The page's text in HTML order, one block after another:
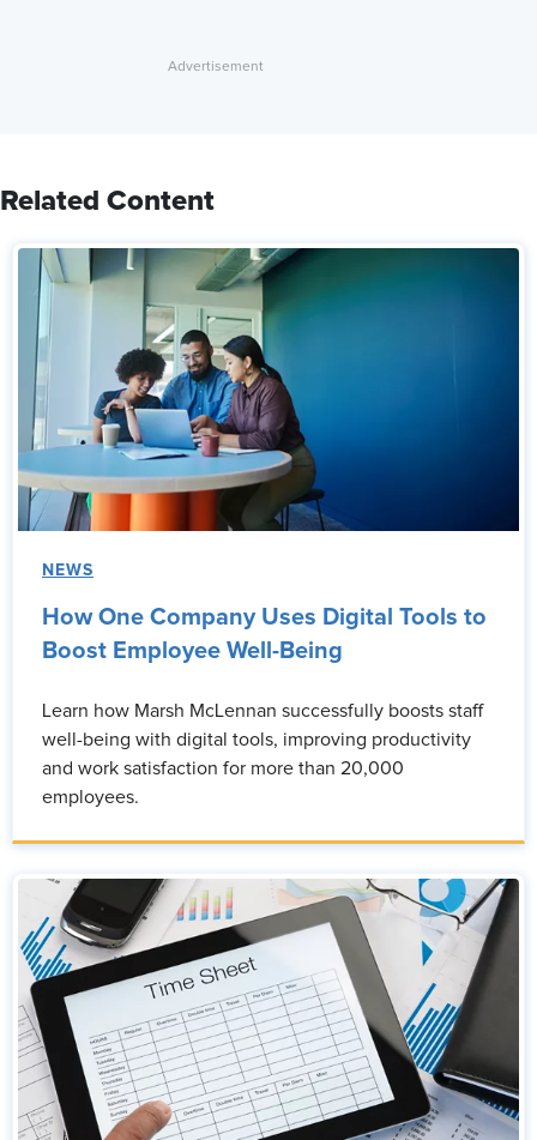
Related Content
NEWS
How One Company Uses Digital Tools to
Boost Employee Well-Being
Learn how Marsh McLennan successfully boosts staff
well-being with digital tools, improving productivity
and work satisfaction for more than 20,000
employees.